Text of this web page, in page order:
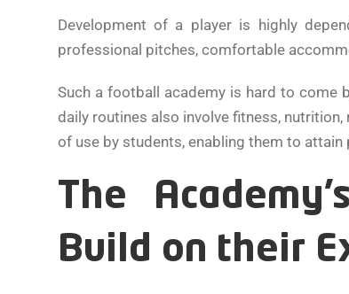
Development of a player is highly
professional pitches, comfortable
Such a football academy is hard to come
daily routines also involve fitness,
of use by students, enabling them to
The
Build on their